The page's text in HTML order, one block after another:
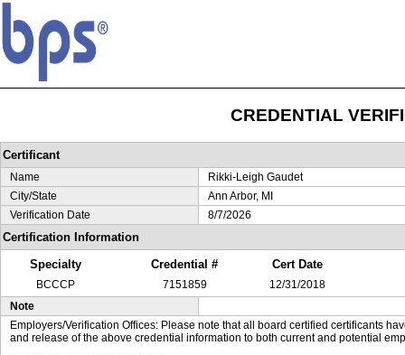
CREDENTIAL
Certificant
Name
Rikki-Leigh Gaudet
City/State
Ann Arbor, MI
Verification Date
8/7/2026
Certification Information
Specialty
Credential # Cert Date
BCCCP 7151859
12/31/2018
Note
Employers/Verification Offices: Please note that all board certified certificants
and release of the above credential information to both current and potential